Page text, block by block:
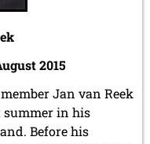
2015
Jan van Reek
summer in his
Before his